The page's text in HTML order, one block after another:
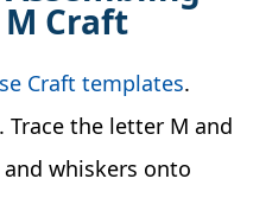
Craft
Craft templates.
the letter M and
and whiskers onto